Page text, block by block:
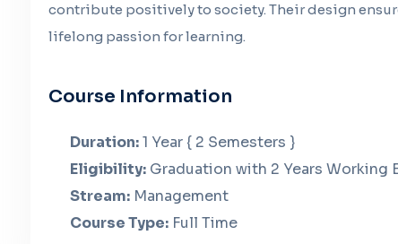
contribute positively to society. Their design
lifelong passion for learning.
Course Information
Duration:1 Year { 2 Semesters }
Eligibility: Graduation with 2 Years Working
Stream: Management
Course Type: Full Time